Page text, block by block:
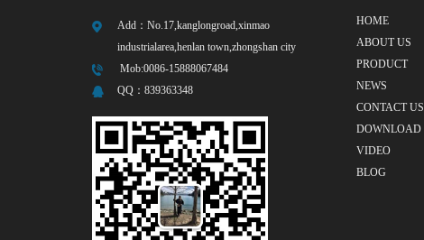
Add： No.17,kanglongroad,xinmao
industrialarea,henlan town,zhongshan city
Mob:0086-15888067484
QQ： 839363348
HOME
ABOUT US
PRODUCT
NEWS
CONTACT US
DOWNLOAD
VIDEO
BLOG